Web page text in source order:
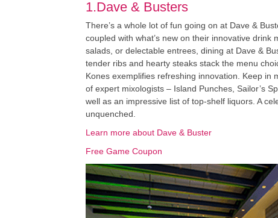
1.Dave & Busters
There’s a whole lot of fun going on at Dave &
coupled with what’s new on their innovative
salads, or delectable entrees, dining at Dave &
tender ribs and hearty steaks stack the menu
Kones exemplifies refreshing innovation. Keep in
of expert mixologists – Island Punches, Sailor’s
well as an impressive list of top-shelf liquors. A
unquenched.
Learn more about Dave & Buster
Free Game Coupon